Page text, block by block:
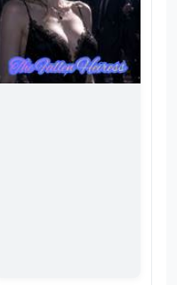
the warmth of someone else.
As her love turns into ashes
alongside the mountain of
boarding passes she once
cherished, Jolene realizes that